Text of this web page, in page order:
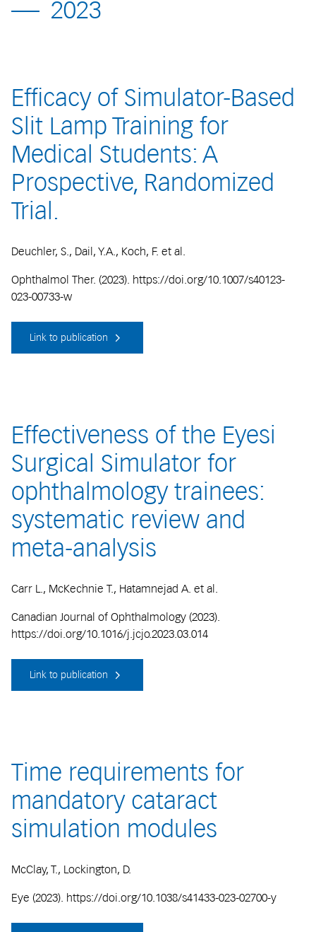
2023
Efficacy of Simulator-Based
Slit Lamp Training for
Medical Students: A
Prospective, Randomized
Trial.
Deuchler, S., Dail, Y.A., Koch, F. et al.
Ophthalmol Ther. (2023). https://doi.org/10.1007/s40123-
023-00733-w
Link to publication
Effectiveness of the Eyesi
Surgical Simulator for
ophthalmology trainees:
systematic review and
meta-analysis
Carr L., McKechnie T., Hatamnejad A. et al.
Canadian Journal of Ophthalmology (2023).
https://doi.org/10.1016/j.jcjo.2023.03.014
Link to publication
Time requirements for
mandatory cataract
simulation modules
McClay, T., Lockington, D.
Eye (2023). https://doi.org/10.1038/s41433-023-02700-y